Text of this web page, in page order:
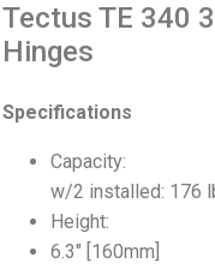
Tectus TE 340
Hinges
Specifications
Capacity:
w/2 installed: 176
Height:
6.3″ [160mm]